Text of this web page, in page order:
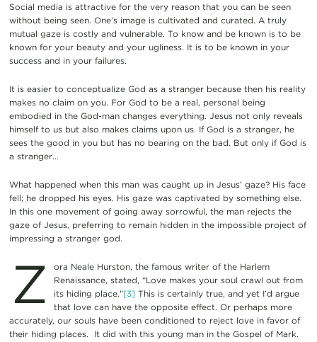
Social media is attractive for the very reason that you can be seen
without being seen. One’s image is cultivated and curated. A truly
mutual gaze is costly and vulnerable. To know and be known is to be
known for your beauty and your ugliness. It is to be known in your
success and in your failures.
It is easier to conceptualize God as a stranger because then his reality
makes no claim on you. For God to be a real, personal being
embodied in the God-man changes everything. Jesus not only reveals
himself to us but also makes claims upon us. If God is a stranger, he
sees the good in you but has no bearing on the bad. But only if God is
a stranger…
What happened when this man was caught up in Jesus’ gaze? His face
fell; he dropped his eyes. His gaze was captivated by something else.
In this one movement of going away sorrowful, the man rejects the
gaze of Jesus, preferring to remain hidden in the impossible project of
impressing a stranger god.
Z
ora Neale Hurston, the famous writer of the Harlem
Renaissance, stated, “Love makes your soul crawl out from
its hiding place.”[3]This is certainly true, and yet I’d argue
that love can have the opposite effect. Or perhaps more
accurately, our souls have been conditioned to reject love in favor of
their hiding places. It did with this young man in the Gospel of Mark.